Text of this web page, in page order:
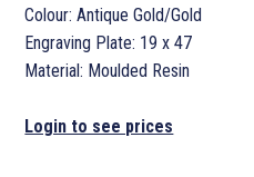
Colour: Antique Gold/Gold
Engraving Plate: 19 x 47
Material: Moulded Resin
Login to see prices